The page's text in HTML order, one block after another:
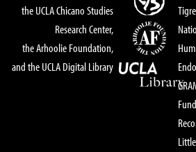
the UCLA Chicano Studies
Research Center,
the Arhoolie Foundation,
and the UCLA Digital Library